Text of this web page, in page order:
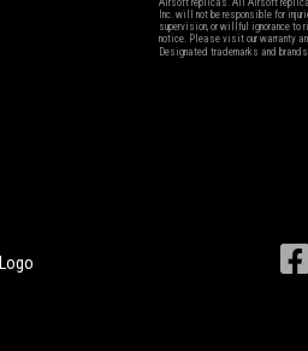
Inc. will not be responsible for
supervision, or willful ignorance
notice. Please visit our warranty
Designated trademarks and